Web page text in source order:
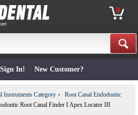
0
Sign In! New Customer?
Instruments Category
Root Canal Endodontic
Root Canal Finder I Apex Locator III